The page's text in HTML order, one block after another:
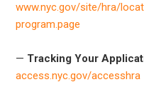
www.nyc.gov/site/hra/
program.page
— Tracking Your
access.nyc.gov/accesshra